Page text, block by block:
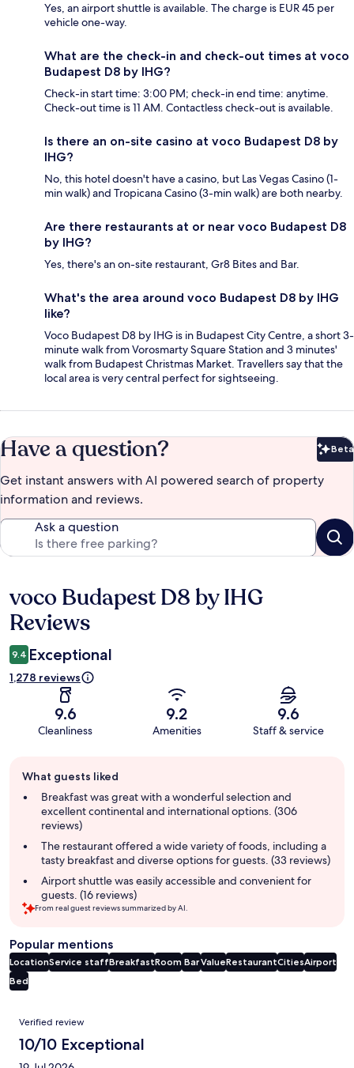
Yes, an airport shuttle is available. The charge is EUR 45 per
vehicle one-way.
What are the check-in and check-out times at voco
Budapest D8 by IHG?
Check-in start time: 3:00 PM; check-in end time: anytime.
Check-out time is 11 AM. Contactless check-out is available.
Is there an on-site casino at voco Budapest D8 by
IHG?
No, this hotel doesn't have a casino, but Las Vegas Casino (1-
min walk) and Tropicana Casino (3-min walk) are both nearby.
Are there restaurants at or near voco Budapest D8
by IHG?
Yes, there's an on-site restaurant, Gr8 Bites and Bar.
What's the area around voco Budapest D8 by IHG
like?
Voco Budapest D8 by IHG is in Budapest City Centre, a short 3-
minute walk from Vorosmarty Square Station and 3 minutes'
walk from Budapest Christmas Market. Travellers say that the
local area is very central perfect for sightseeing.
Have a question? Beta
Get instant answers with AI powered search of property
information and reviews.
Ask a question
Reviews
voco Budapest D8 by IHG
Reviews
9.4 Exceptional
1,278 reviews
9.6
Cleanliness
9.2
Amenities
9.6
Staff & service
review
summary
What guests liked
Breakfast was great with a wonderful selection and
excellent continental and international options. (306
reviews)
The restaurant offered a wide variety of foods, including a
tasty breakfast and diverse options for guests. (33 reviews)
Airport shuttle was easily accessible and convenient for
guests. (16 reviews)
From real guest reviews summarized by AI.
Popular mentions
LocationService staffBreakfastRoom BarValueRestaurantCitiesAirport
Bed
Reviews
Verified review
10/10 Exceptional